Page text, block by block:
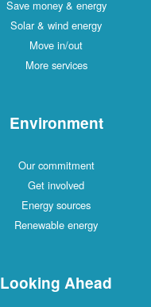
Save money & energy
Solar & wind energy
Move in/out
More services
Environment
Our commitment
Get involved
Energy sources
Renewable energy
Looking Ahead